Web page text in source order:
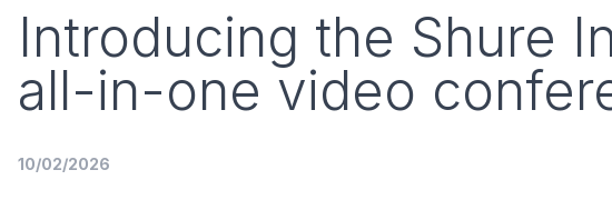
Introducing the Shure
all-in-one video
10/02/2026